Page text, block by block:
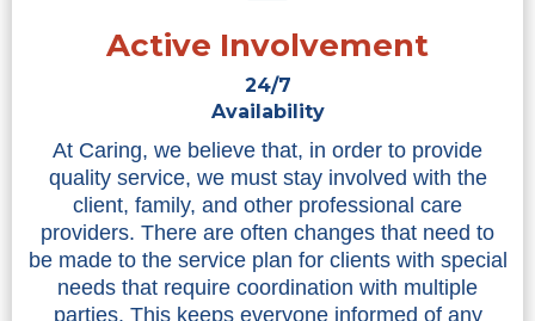
Active Involvement
24/7
Availability
At Caring, we believe that, in order to provide
quality service, we must stay involved with the
client, family, and other professional care
providers. There are often changes that need to
be made to the service plan for clients with special
needs that require coordination with multiple
parties. This keeps everyone informed of any